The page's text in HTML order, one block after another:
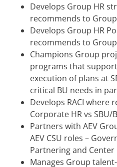
Develops Group HR
recommends to
Develops Group HR
recommends to
Champions Group
programs that
execution of plans at
critical BU needs in
Develops RACI where
Corporate HR vs SBU/
Partners with AEV
AEV CSU roles –
Partnering and Center
Manages Group